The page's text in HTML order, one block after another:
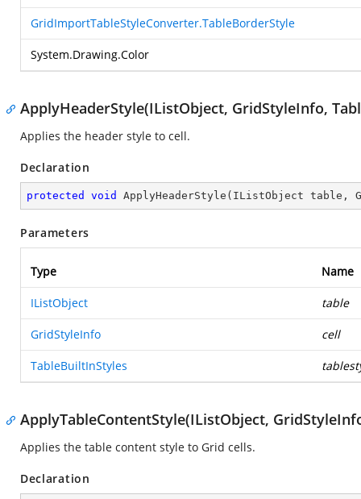
GridImportTableStyleConverter.TableBorderStyle
System.Drawing.Color
ApplyHeaderStyle(IListObject, GridStyleInfo,
Applies the header style to cell.
Declaration
protected void ApplyHeaderStyle ( IListObject table,
Parameters
Type Name
IListObject table
GridStyleInfo cell
TableBuiltInStyles
ApplyTableContentStyle(IListObject,
Applies the table content style to Grid cells.
Declaration